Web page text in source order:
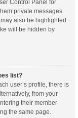
Control Panel for
private messages.
also be highlighted.
will be hidden by
list?
user’s profile, there is
from your
their member
the same page.